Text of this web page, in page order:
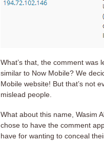
What’s that, the comment was
similar to Now Mobile? We
Mobile website! But that’s not
mislead people.
What about this name, Wasim
chose to have the comment
have for wanting to conceal